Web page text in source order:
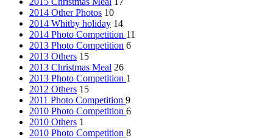
2014 Other Photos 10
2014 Whitby holiday 14
2014 Photo Competition 11
2013 Photo Competition 6
2013 Others 15
2013 Christmas Meal 26
2013 Photo Competition 1
2012 Others 15
2011 Photo Competition 9
2010 Photo Competition 6
2010 Others 1
2010 Photo Competition 8